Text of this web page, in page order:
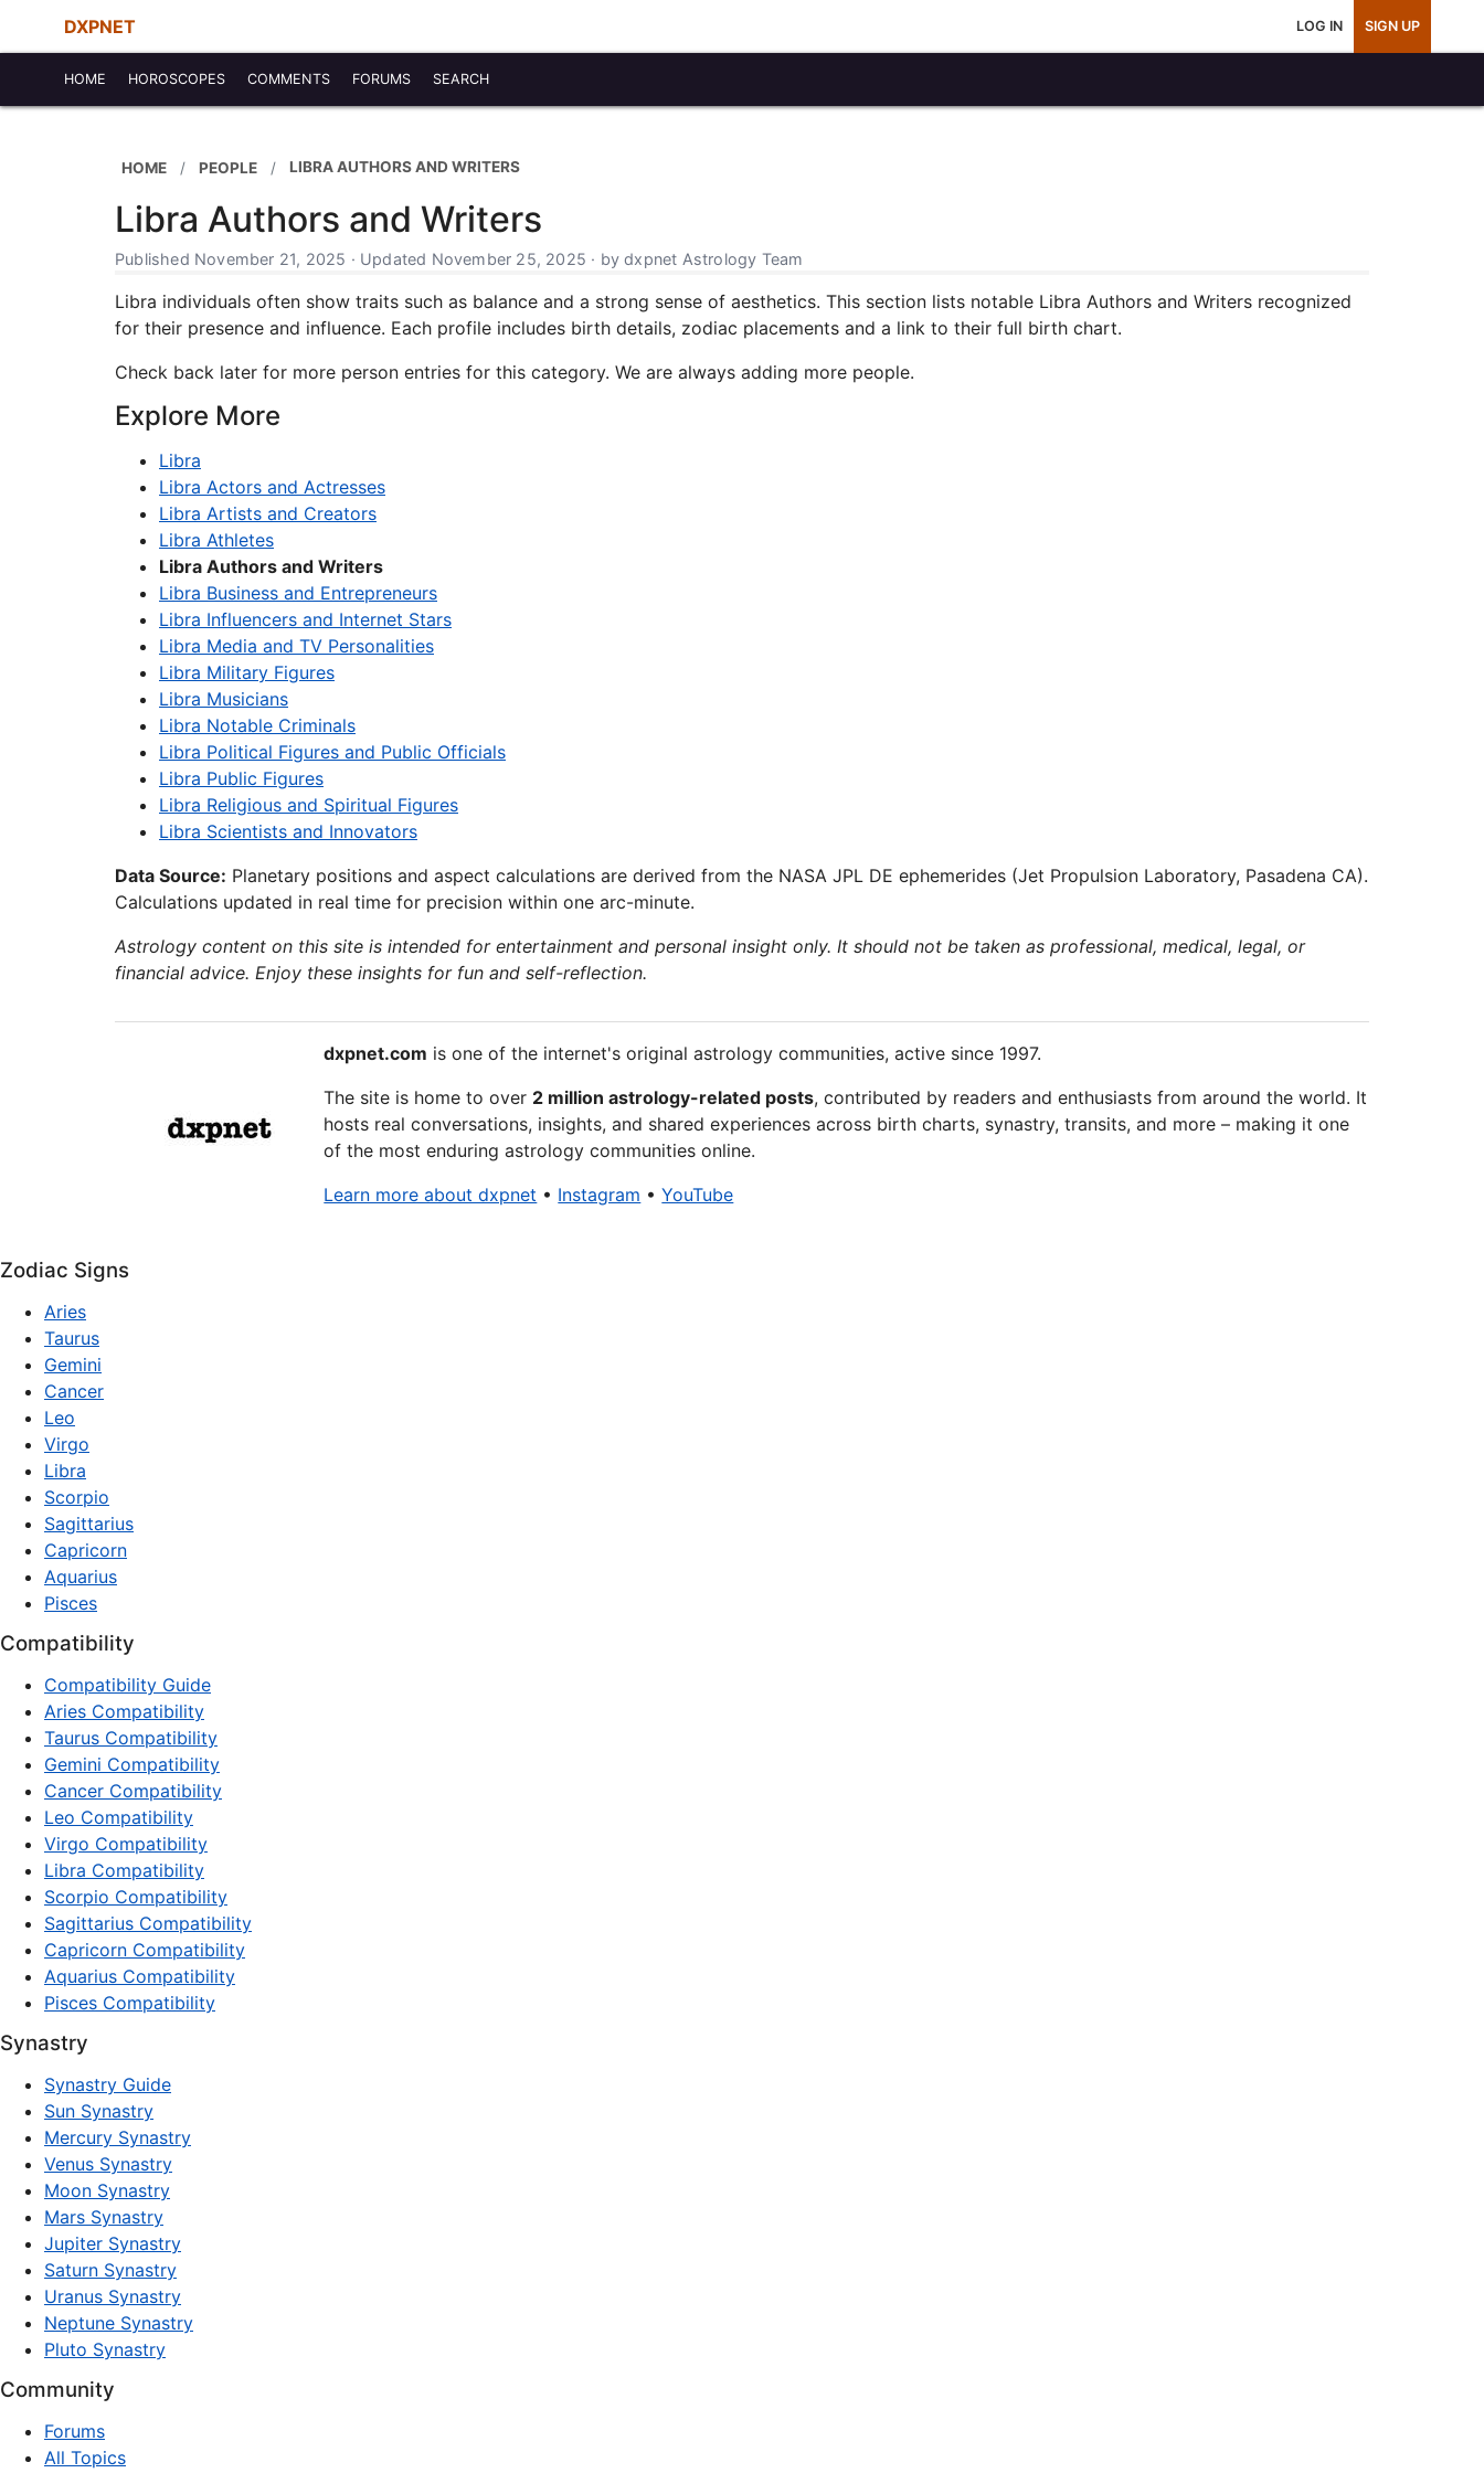
DXPNET LOG IN SIGN UP
HOME HOROSCOPES COMMENTS FORUMS SEARCH
HOME PEOPLE LIBRA AUTHORS AND WRITERS
Libra Authors and Writers
Published November 21, 2025 · Updated November 25, 2025 · by dxpnet Astrology Team
Libra individuals often show traits such as balance and a strong sense of aesthetics. This section lists notable Libra Authors and Writers recognized
for their presence and influence. Each profile includes birth details, zodiac placements and a link to their full birth chart.
Check back later for more person entries for this category. We are always adding more people.
Explore More
Libra
Libra Actors and Actresses
Libra Artists and Creators
Libra Athletes
Libra Authors and Writers
Libra Business and Entrepreneurs
Libra Influencers and Internet Stars
Libra Media and TV Personalities
Libra Military Figures
Libra Musicians
Libra Notable Criminals
Libra Political Figures and Public Officials
Libra Public Figures
Libra Religious and Spiritual Figures
Libra Scientists and Innovators
Data Source: Planetary positions and aspect calculations are derived from the NASA JPL DE ephemerides (Jet Propulsion Laboratory, Pasadena CA).
Calculations updated in real time for precision within one arc-minute.
Astrology content on this site is intended for entertainment and personal insight only. It should not be taken as professional, medical, legal, or
financial advice. Enjoy these insights for fun and self-reflection.
dxpnet.com is one of the internet's original astrology communities, active since 1997.
The site is home to over 2 million astrology-related posts, contributed by readers and enthusiasts from around the world. It
hosts real conversations, insights, and shared experiences across birth charts, synastry, transits, and more – making it one
of the most enduring astrology communities online.
Learn more about dxpnet • Instagram •YouTube
Zodiac Signs
Aries
Taurus
Gemini
Cancer
Leo
Virgo
Libra
Scorpio
Sagittarius
Capricorn
Aquarius
Pisces
Compatibility
Compatibility Guide
Aries Compatibility
Taurus Compatibility
Gemini Compatibility
Cancer Compatibility
Leo Compatibility
Virgo Compatibility
Libra Compatibility
Scorpio Compatibility
Sagittarius Compatibility
Capricorn Compatibility
Aquarius Compatibility
Pisces Compatibility
Synastry
Synastry Guide
Sun Synastry
Mercury Synastry
Venus Synastry
Moon Synastry
Mars Synastry
Jupiter Synastry
Saturn Synastry
Uranus Synastry
Neptune Synastry
Pluto Synastry
Community
Forums
All Topics